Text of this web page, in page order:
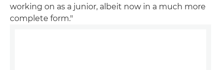
working on as a junior, albeit now in a much more
complete form."